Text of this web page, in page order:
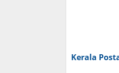
Kerala